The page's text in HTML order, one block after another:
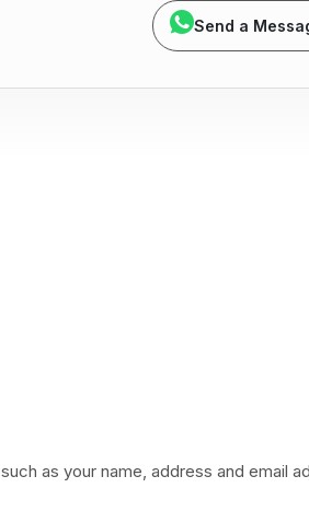
Send a
as your name, address and email